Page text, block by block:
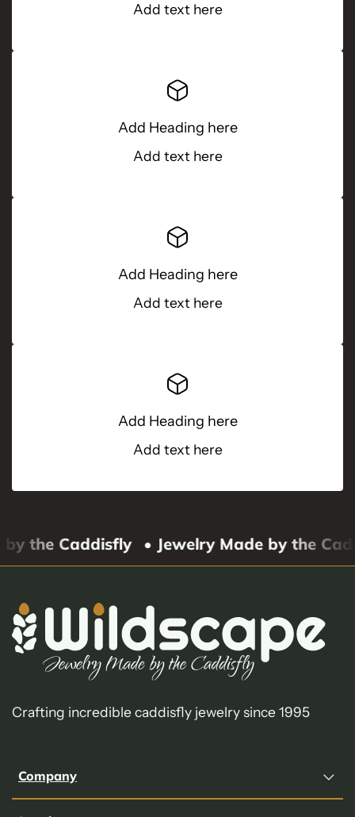
Add text here
Add Heading here
Add text here
Add Heading here
Add text here
Add Heading here
Add text here
the Caddisfly • Jewelry Made by the
Crafting incredible caddisfly jewelry since 1995
Company